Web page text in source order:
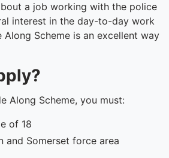
a job working with the police
interest in the day-to-day work
Scheme is an excellent way
Along Scheme, you must:
of 18
and Somerset force area